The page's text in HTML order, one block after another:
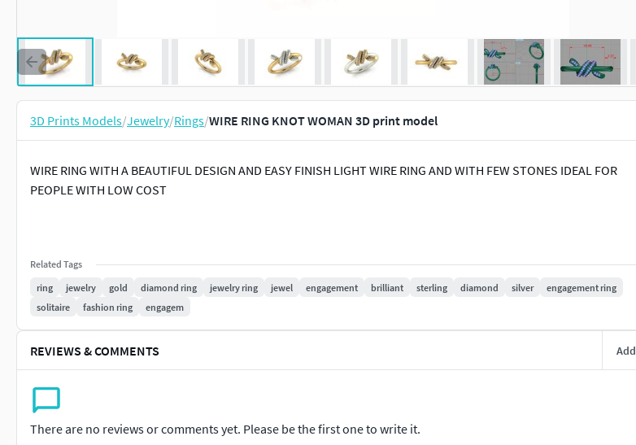
3D Prints Models/Jewelry/Rings/WIRE RING KNOT WOMAN 3D print model
WIRE RING WITH A BEAUTIFUL DESIGN AND EASY FINISH LIGHT WIRE RING AND WITH FEW STONES IDEAL FOR
PEOPLE WITH LOW COST
Related Tags
ring
jewelry gold diamond ring jewelry ring jewel engagement brilliant sterling diamond silver
engagement ring
solitaire
fashion ring engagem
REVIEWS & COMMENTS Add
There are no reviews or comments yet. Please be the first one to write it.